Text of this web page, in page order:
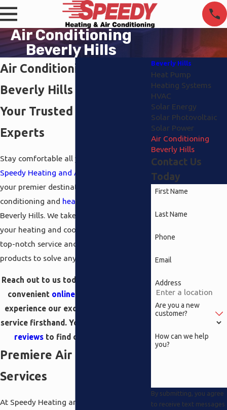
Air Conditioning
Beverly Hills
Air Conditioning in
Beverly Hills
Your Trusted HVAC
Experts
Stay comfortable all year round with
Speedy Heating and Air Conditioning
your premier destination for air
conditioning and heating
Beverly Hills. We take pride in meeting all
your heating and cooling needs, providing
top-notch service and a wide range of
products to solve any issue.
Reach out to us today via
convenient online contact form
experience our exceptional customer
service firsthand. You can also read our
reviewsto find out second hand!
Premiere Air Conditioning
Services
At Speedy Heating and Air Conditioning,
Beverly Hills
Heat Pump
Heating Systems
HVAC
Solar Energy
Solar Photovoltaic
Solar Power
Air Conditioning
Beverly Hills
Contact Us
Today
First Name
Last Name
Phone
Email
Address
Are you a new
customer?
How can we help
you?
By submitting, you agree
to receive text messages